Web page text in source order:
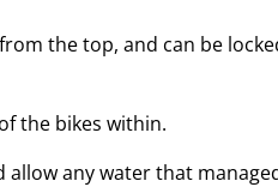
the top, and can be
the bikes within.
any water that